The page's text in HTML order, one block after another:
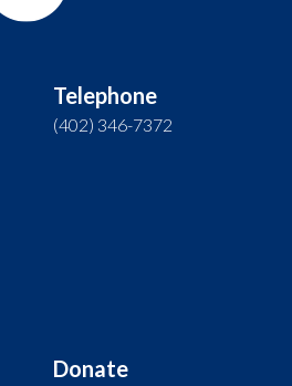
Telephone
(402) 346-7372
Donate